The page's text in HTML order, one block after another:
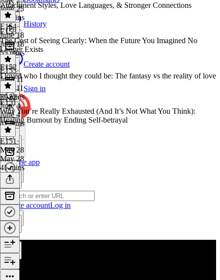
History
Create account
Sign in
Get the app
Create accountLog in
June 25
52 mins
Attachment Styles, Love Languages, & Stronger Connections
E154·
June 18
June 18
55 mins
E153
The Cost of Seeing Clearly: When the Future You Imagined No
Longer Exists
E153·
June 11
June 11
39 mins
E152
I loved who I thought they could be: The fantasy vs the reality of love
E152·
June 4
June 4
41 mins
E151
Why You’re Really Exhausted (And It’s Not What You Think):
Healing Burnout by Ending Self-betrayal
E151 ·
May 28
May 28
41 mins